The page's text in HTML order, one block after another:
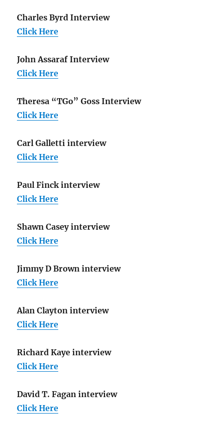
Charles Byrd Interview
Click Here
John Assaraf Interview
Click Here
Theresa “TGo” Goss Interview
Click Here
Carl Galletti interview
Click Here
Paul Finck interview
Click Here
Shawn Casey interview
Click Here
Jimmy D Brown interview
Click Here
Alan Clayton interview
Click Here
Richard Kaye interview
Click Here
David T. Fagan interview
Click Here